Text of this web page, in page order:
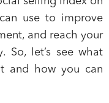
use to improve
and reach your
. So, let’s see what
and how you can